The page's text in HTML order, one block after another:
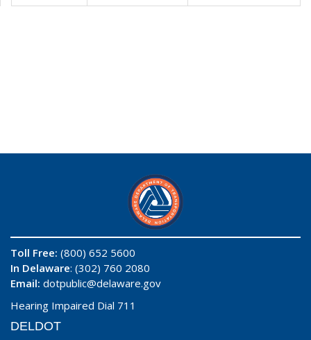
Toll Free: (800) 652 5600
In Delaware: (302) 760 2080
Email: dotpublic@delaware.gov
Hearing Impaired Dial 711
DELDOT